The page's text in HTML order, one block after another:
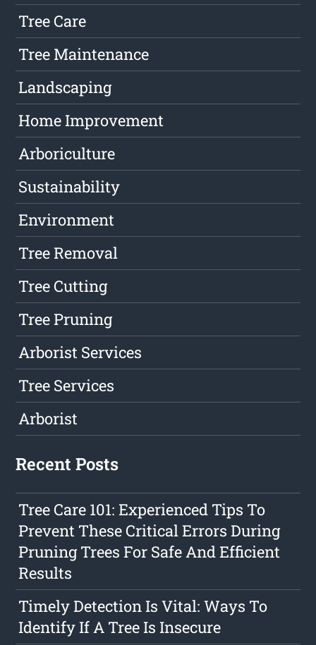
Tree Care
Tree Maintenance
Landscaping
Home Improvement
Arboriculture
Sustainability
Environment
Tree Removal
Tree Cutting
Tree Pruning
Arborist Services
Tree Services
Arborist
Recent Posts
Tree Care 101: Experienced Tips To
Prevent These Critical Errors During
Pruning Trees For Safe And Efficient
Results
Timely Detection Is Vital: Ways To
Identify If A Tree Is Insecure